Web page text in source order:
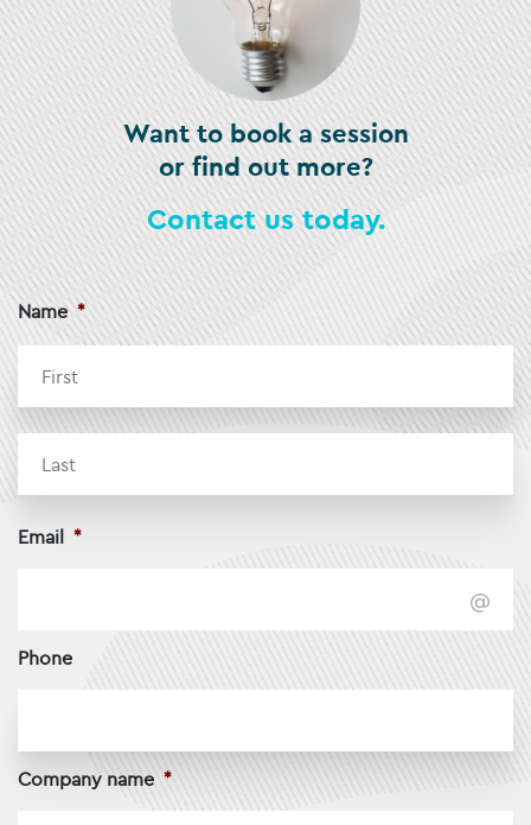
Want to book a session
or find out more?
Contact us today.
Name *
Email *
Phone
Company name *